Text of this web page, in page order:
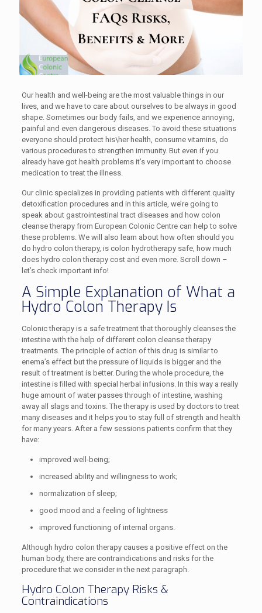
Our health and well-being are the most valuable things in our
lives, and we have to care about ourselves to be always in good
shape. Sometimes our body fails, and we experience annoying,
painful and even dangerous diseases. To avoid these situations
everyone should protect his\her health, consume vitamins, do
various procedures to strengthen immunity. But even if you
already have got health problems it’s very important to choose
medication to treat the illness.
Our clinic specializes in providing patients with different quality
detoxification procedures and in this article, we’re going to
speak about gastrointestinal tract diseases and how colon
cleanse therapy from European Colonic Centre can help to solve
these problems. We will also learn about how often should you
do hydro colon therapy, is colon hydrotherapy safe, how much
does hydro colon therapy cost and even more. Scroll down –
let’s check important info!
A Simple Explanation of What a
Hydro Colon Therapy Is
Colonic therapy is a safe treatment that thoroughly cleanses the
intestine with the help of different colon cleanse therapy
treatments. The principle of action of this drug is similar to
enema’s effect but the pressure of liquids is bigger and the
result of treatment is better. During the whole procedure, the
intestine is filled with special herbal infusions. In this way a really
huge amount of water passes through of intestine, washing
away all slags and toxins. The therapy is used by doctors to treat
many diseases and it helps you to stay full of strength and health
for many years. After a few sessions patients confirm that they
have:
improved well-being;
increased ability and willingness to work;
normalization of sleep;
good mood and a feeling of lightness
improved functioning of internal organs.
Although hydro colon therapy causes a positive effect on the
human body, there are contraindications and risks for the
procedure that we consider in the next paragraph.
Hydro Colon Therapy Risks &
Contraindications